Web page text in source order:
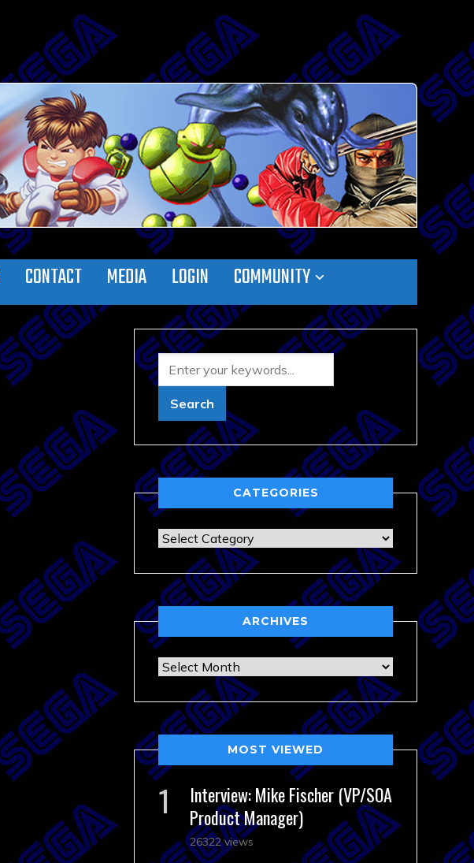
CONTACT MEDIA LOGIN COMMUNITY
CATEGORIES
Categories
ARCHIVES
Archives
MOST VIEWED
Interview: Mike Fischer (VP/SOA
Product Manager)
26322 views